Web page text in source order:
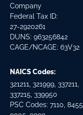
Company
Federal Tax ID:
27-2920261
DUNS: 963256842
CAGE/NCAGE: 63V32
NAICS Codes:
321211, 321999, 337211,
337215, 339950
PSC Codes: 7110, 8455,